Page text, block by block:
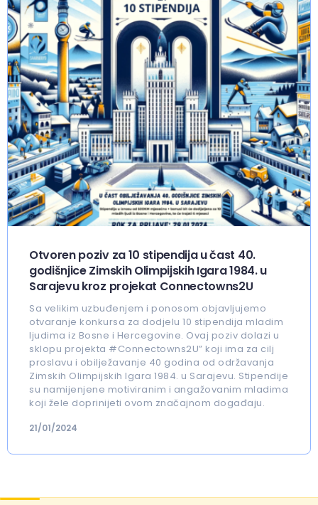
Otvoren poziv za 10 stipendija u čast 40.
godišnjice Zimskih Olimpijskih Igara 1984. u
Sarajevu kroz projekat Connectowns2U
Sa velikim uzbuđenjem i ponosom objavljujemo
otvaranje konkursa za dodjelu 10 stipendija mladim
ljudima iz Bosne i Hercegovine. Ovaj poziv dolazi u
sklopu projekta #Connectowns2U” koji ima za cilj
proslavu i obilježavanje 40 godina od održavanja
Zimskih Olimpijskih Igara 1984. u Sarajevu. Stipendije
su namijenjene motiviranim i angažovanim mladima
koji žele doprinijeti ovom značajnom događaju.
21/01/2024